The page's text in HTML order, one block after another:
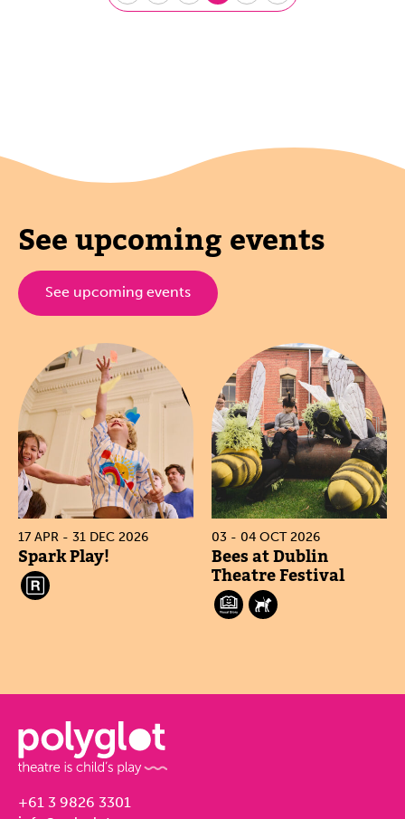
See upcoming events
See upcoming events
17 APR - 31 DEC 2026
Spark Play!
03 - 04 OCT 2026
Bees at Dublin
Theatre Festival
+61 3 9826 3301